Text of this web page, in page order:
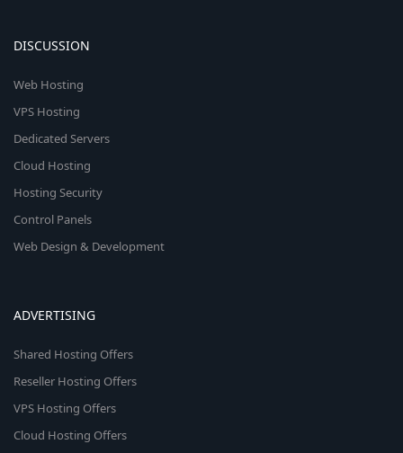
DISCUSSION
Web Hosting
VPS Hosting
Dedicated Servers
Cloud Hosting
Hosting Security
Control Panels
Web Design & Development
ADVERTISING
Shared Hosting Offers
Reseller Hosting Offers
VPS Hosting Offers
Cloud Hosting Offers